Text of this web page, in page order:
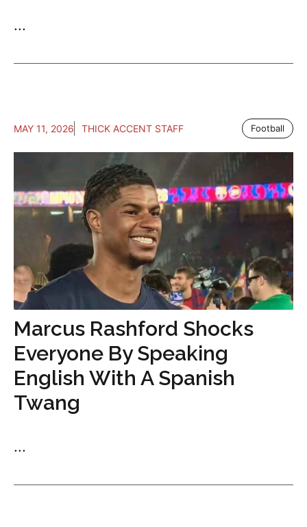
...
MAY 11, 2026 THICK ACCENT STAFF Football
Marcus Rashford Shocks
Everyone By Speaking
English With A Spanish
Twang
...